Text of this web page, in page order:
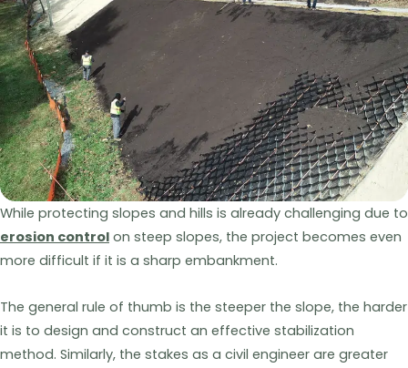
While protecting slopes and hills is already challenging due to
erosion control on steep slopes, the project becomes even
more difficult if it is a sharp embankment.
The general rule of thumb is the steeper the slope, the harder
it is to design and construct an effective stabilization
method. Similarly, the stakes as a civil engineer are greater